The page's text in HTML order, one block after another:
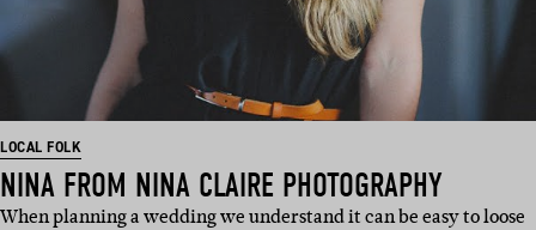
LOCAL FOLK
NINA FROM NINA CLAIRE PHOTOGRAPHY
When planning a wedding we understand it can be easy to loose